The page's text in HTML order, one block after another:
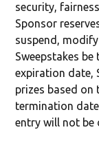
security,
Sponsor
suspend,
Sweepstakes
expiration date,
prizes based on
termination
entry will not be